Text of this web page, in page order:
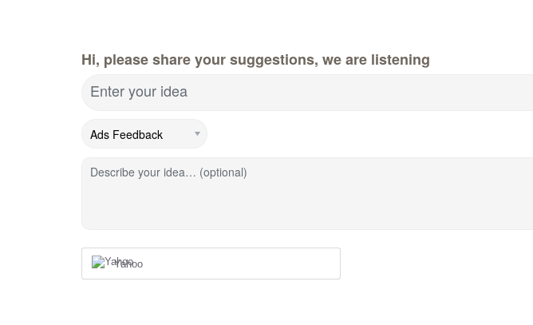
Hi, please share your suggestions, we are listening
Enter your idea
Describe your idea… (optional)
Yahoo